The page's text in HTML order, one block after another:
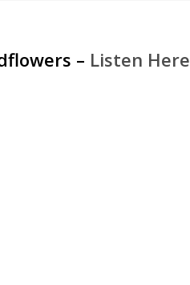
– Listen Here